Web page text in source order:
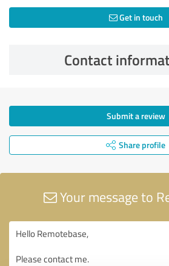
Get in touch
Contact
Submit a review
Share profile
Your message to